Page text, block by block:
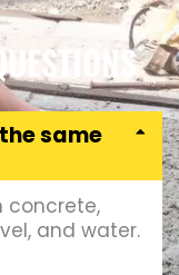
same
concrete,
and water.